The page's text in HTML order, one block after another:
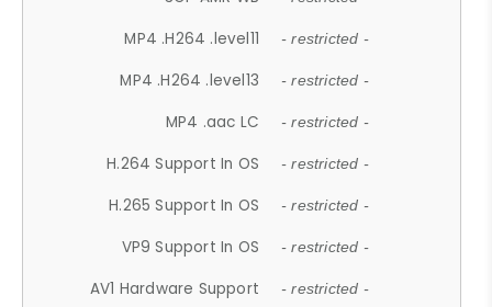
MP4 .H264 .level11 - restricted -
MP4 .H264 .level13 - restricted -
MP4 .aac LC - restricted -
H.264 Support In OS - restricted -
H.265 Support In OS - restricted -
VP9 Support In OS - restricted -
AV1 Hardware Support - restricted -